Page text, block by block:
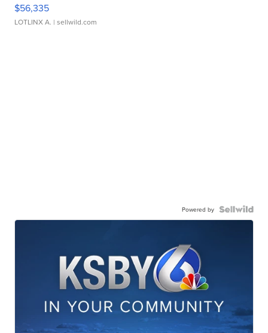
$56,335
LOTLINX A. | sellwild.com
Powered by